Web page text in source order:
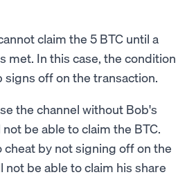
claim the 5 BTC until a
met. In this case, the condition
signs off on the transaction.
the channel without Bob's
be able to claim the BTC.
by not signing off on the
not be able to claim his share